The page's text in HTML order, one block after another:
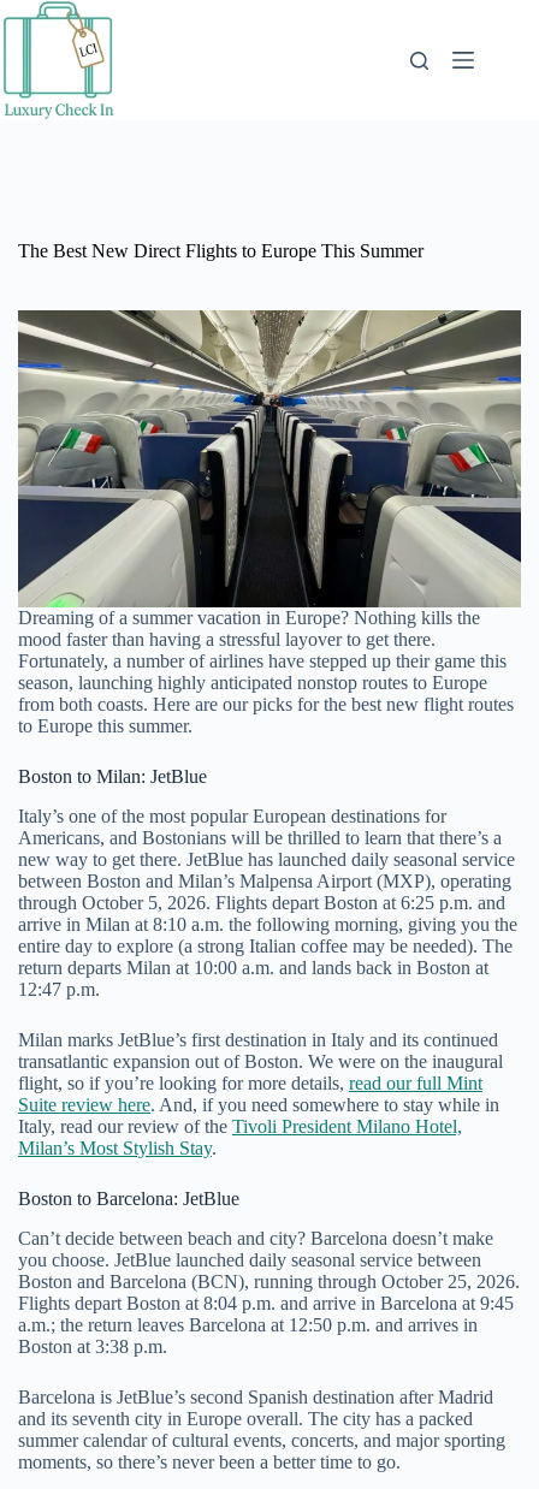
The Best New Direct Flights to Europe This Summer
Dreaming of a summer vacation in Europe? Nothing kills the
mood faster than having a stressful layover to get there.
Fortunately, a number of airlines have stepped up their game this
season, launching highly anticipated nonstop routes to Europe
from both coasts. Here are our picks for the best new flight routes
to Europe this summer.
Boston to Milan: JetBlue
Italy’s one of the most popular European destinations for
Americans, and Bostonians will be thrilled to learn that there’s a
new way to get there. JetBlue has launched daily seasonal service
between Boston and Milan’s Malpensa Airport (MXP), operating
through October 5, 2026. Flights depart Boston at 6:25 p.m. and
arrive in Milan at 8:10 a.m. the following morning, giving you the
entire day to explore (a strong Italian coffee may be needed). The
return departs Milan at 10:00 a.m. and lands back in Boston at
12:47 p.m.
Milan marks JetBlue’s first destination in Italy and its continued
transatlantic expansion out of Boston. We were on the inaugural
flight, so if you’re looking for more details, read our full Mint
Suite review here. And, if you need somewhere to stay while in
Italy, read our review of the Tivoli President Milano Hotel,
Milan’s Most Stylish Stay.
Boston to Barcelona: JetBlue
Can’t decide between beach and city? Barcelona doesn’t make
you choose. JetBlue launched daily seasonal service between
Boston and Barcelona (BCN), running through October 25, 2026.
Flights depart Boston at 8:04 p.m. and arrive in Barcelona at 9:45
a.m.; the return leaves Barcelona at 12:50 p.m. and arrives in
Boston at 3:38 p.m.
Barcelona is JetBlue’s second Spanish destination after Madrid
and its seventh city in Europe overall. The city has a packed
summer calendar of cultural events, concerts, and major sporting
moments, so there’s never been a better time to go.